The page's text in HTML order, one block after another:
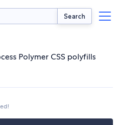
Search
Polymer CSS polyfills